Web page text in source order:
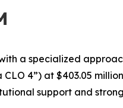
a specialized
4”) at $403.05 million
support and